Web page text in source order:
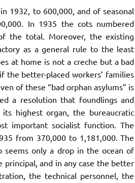
1932, to 600,000, and of seasonal
In 1935 the cots numbered
the total. Moreover, the existing
as a general rule to the least
at home is not a creche but a bad
the better-placed workers’ families
of these “bad orphan asylums” is
a resolution that foundlings and
highest organ, the bureaucratic
important socialist function. The
from 370,000 to 1,181,000. The
only a drop in the ocean of
and in any case the better
the technical personnel, the